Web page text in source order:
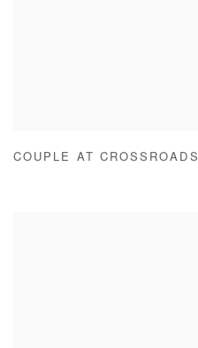
COUPLE AT CROSSROADS